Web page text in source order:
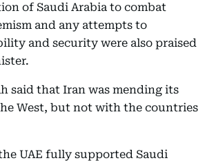
of Saudi Arabia to combat
and any attempts to
and security were also praised
said that Iran was mending its
West, but not with the countries
UAE fully supported Saudi